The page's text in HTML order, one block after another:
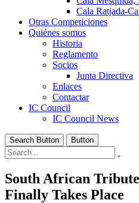
Cala Ratjada-
Otras Competiciones
Quiénes somos
Historia
Reglamento
Socios
Junta Directiva
Enlaces
Contactar
IC Council
IC Council News
Search Button Button
South African
Finally Takes Place